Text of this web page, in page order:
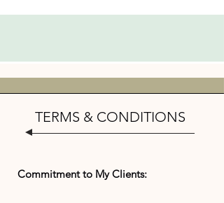
TERMS & CONDITIONS
Commitment to My Clients: